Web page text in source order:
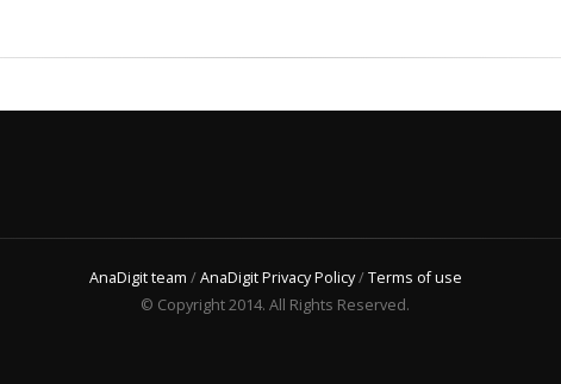
AnaDigit team /AnaDigit Privacy Policy/Terms of use
© Copyright 2014. All Rights Reserved.